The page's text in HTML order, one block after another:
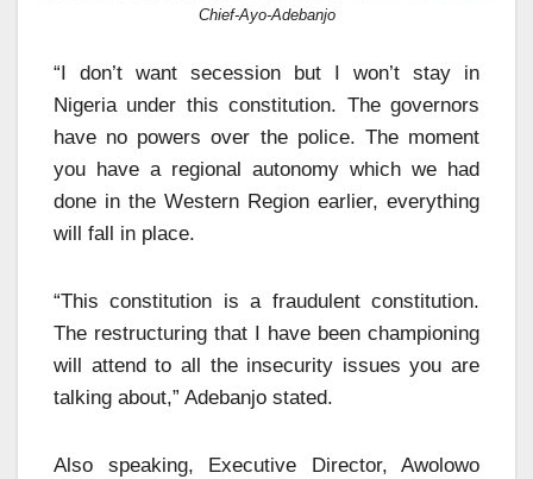
Chief-Ayo-Adebanjo
“I don’t want secession but I won’t stay in
Nigeria under this constitution. The governors
have no powers over the police. The moment
you have a regional autonomy which we had
done in the Western Region earlier, everything
will fall in place.
“This constitution is a fraudulent constitution.
The restructuring that I have been championing
will attend to all the insecurity issues you are
talking about,” Adebanjo stated.
Also speaking, Executive Director, Awolowo